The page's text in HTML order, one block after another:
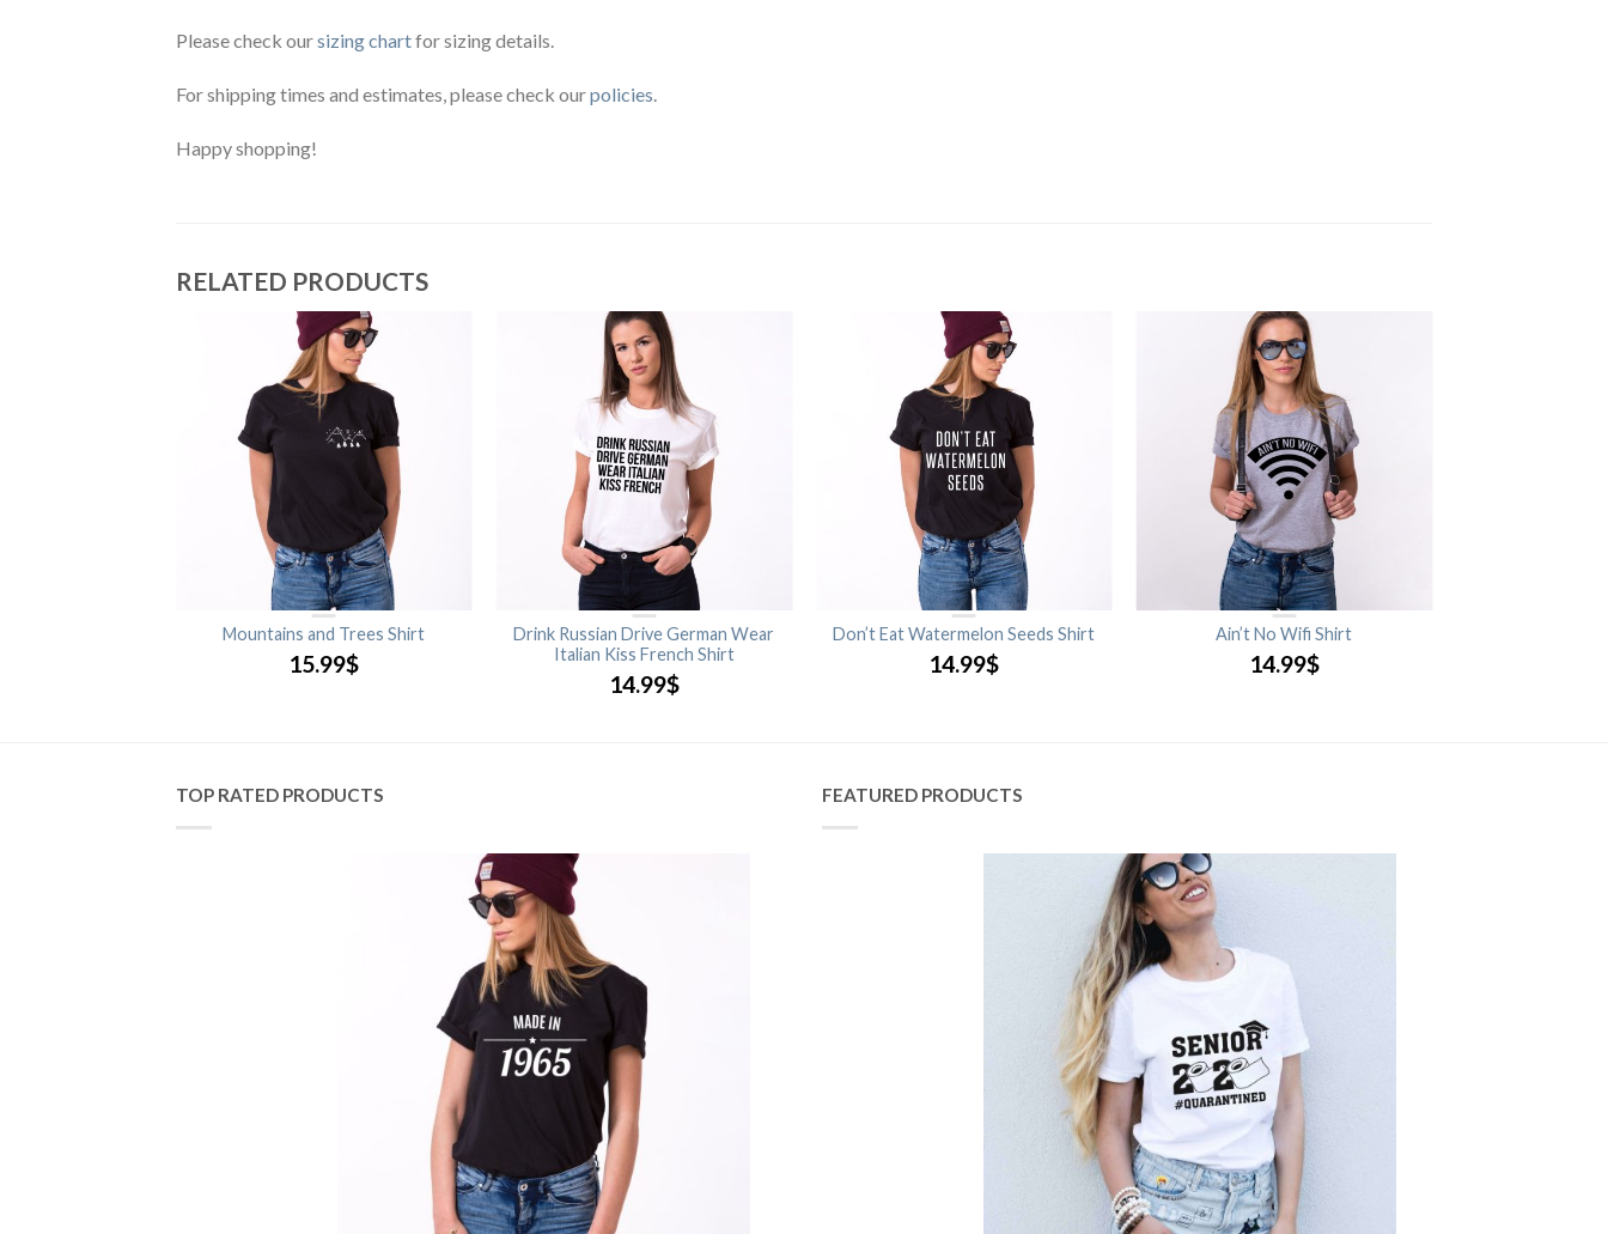
Please check oursizing chartfor sizing details.
For shipping times and estimates, please check ourpolicies.
Happy shopping!
RELATED PRODUCTS
Mountains and Trees Shirt
15.99$
Drink Russian Drive German Wear
Italian Kiss French Shirt
14.99$
Don’t Eat Watermelon Seeds Shirt
14.99$
Ain’t No Wifi Shirt
14.99$
TOP RATED PRODUCTS FEATURED PRODUCTS